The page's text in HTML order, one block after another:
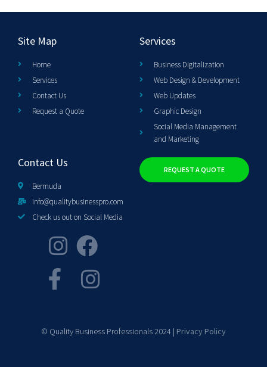
Site Map
Home
Services
Contact Us
Request a Quote
Services
Business Digitalization
Web Design & Development
Web Updates
Graphic Design
Social Media Management
and Marketing
Contact Us
Bermuda
info@qualitybusinesspro.com
Check us out on Social Media
REQUEST A QUOTE
© Quality Business Professionals 2024 | Privacy Policy